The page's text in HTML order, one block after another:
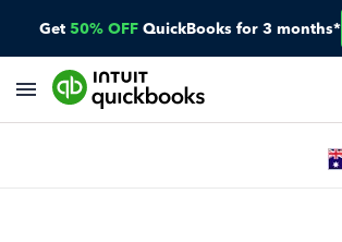
Get 50% OFF QuickBooks for 3 months*